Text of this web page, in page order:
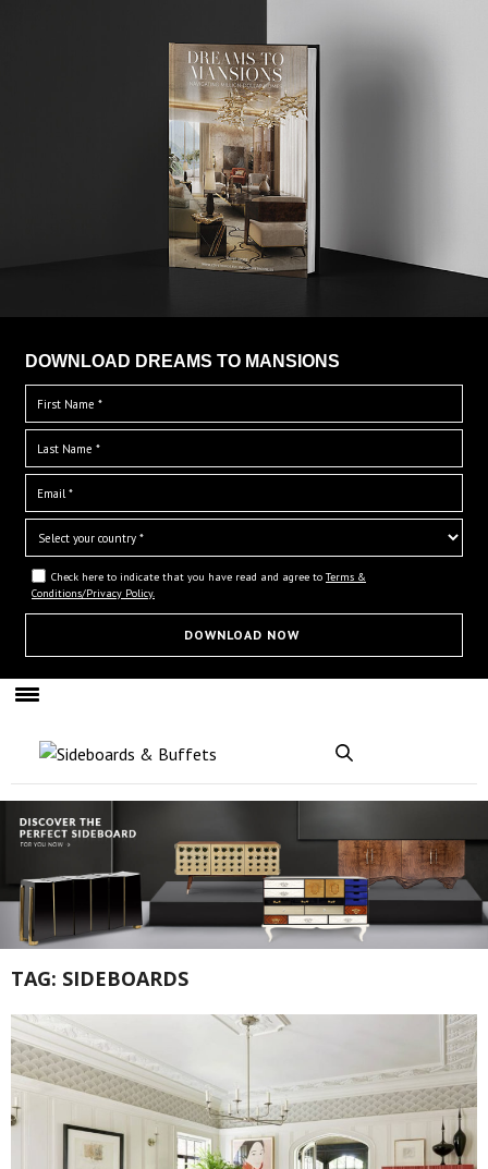
DOWNLOAD DREAMS TO MANSIONS
Check here to indicate that you have read and agree to Terms &
Conditions/Privacy Policy.
TAG: SIDEBOARDS